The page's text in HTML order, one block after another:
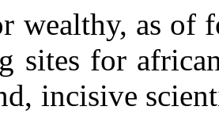
wealthy, as of
sites for
incisive